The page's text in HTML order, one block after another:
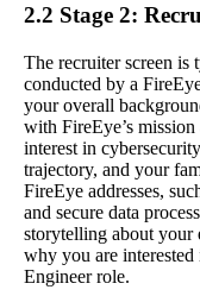
2.2 Stage 2:
The recruiter screen
conducted by a
your overall
with FireEye’s
interest in
trajectory, and your
FireEye addresses,
and secure data
storytelling about your
why you are
Engineer role.